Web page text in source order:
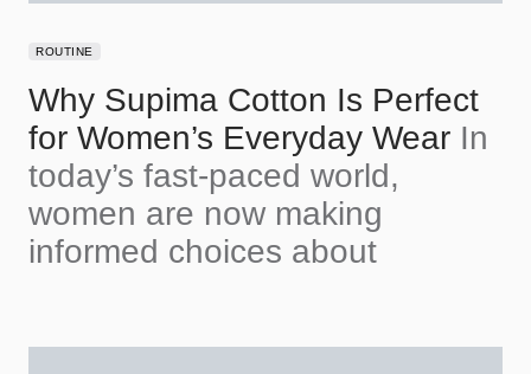
ROUTINE
Why Supima Cotton Is Perfect
for Women’s Everyday Wear In
today’s fast-paced world,
women are now making
informed choices about